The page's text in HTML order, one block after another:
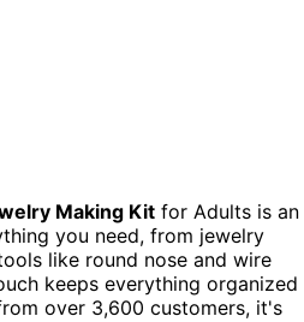
Making Kit for Adults is an
you need, from jewelry
like round nose and wire
keeps everything organized
over 3,600 customers, it's